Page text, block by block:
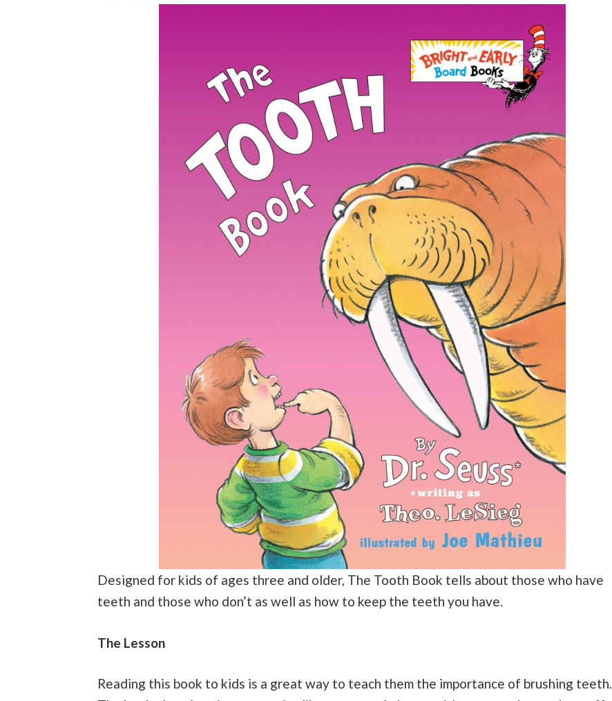
Designed for kids of ages three and older, The Tooth Book tells about those who have
teeth and those who don’t as well as how to keep the teeth you have.
The Lesson
Reading this book to kids is a great way to teach them the importance of brushing teeth.